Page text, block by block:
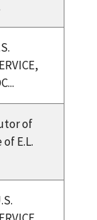
of
E.L.